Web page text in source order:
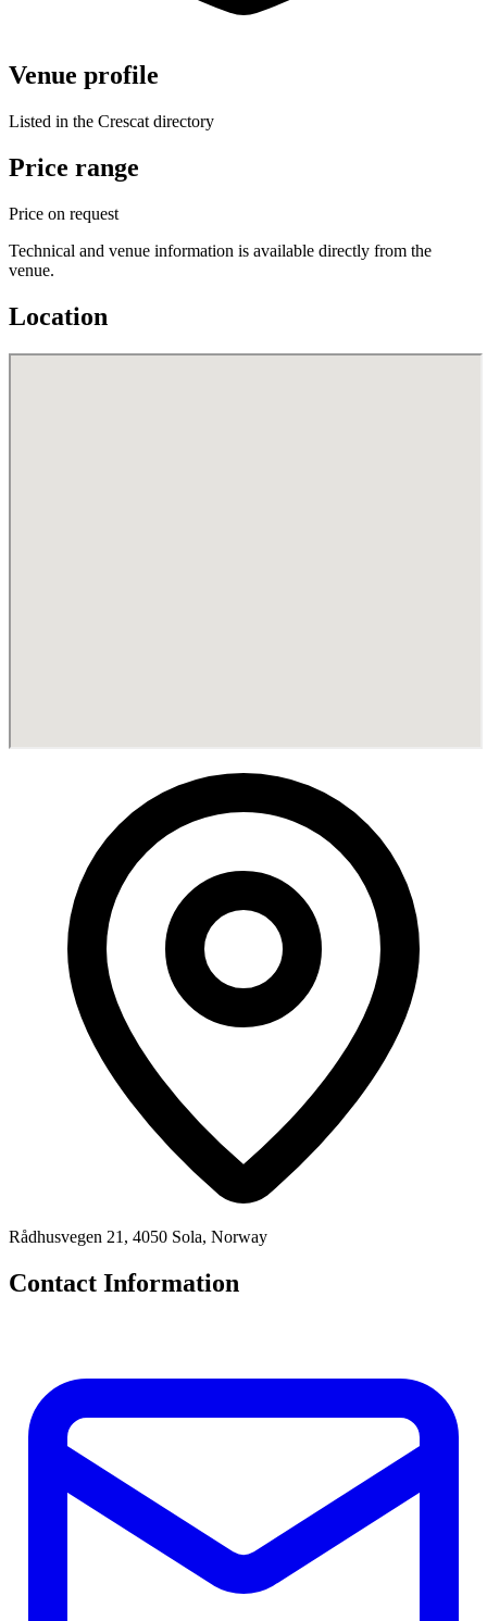
Venue profile
Listed in the Crescat directory
Price range
Price on request
Technical and venue information is available directly from the
venue.
Location
Rådhusvegen 21, 4050 Sola, Norway
Contact Information